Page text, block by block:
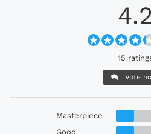
4.2
15
Vote
Masterpiece
Good